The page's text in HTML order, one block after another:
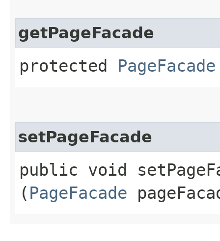
getPageFacade
protected PageFacade
setPageFacade
public void
( PageFacade